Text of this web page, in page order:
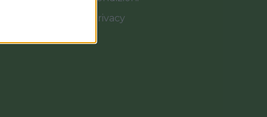
Cookies e Privacy